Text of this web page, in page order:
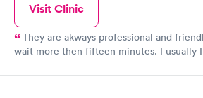
Visit Clinic
They are akways professional and
wait more then fifteen minutes. I usually I wait less then five